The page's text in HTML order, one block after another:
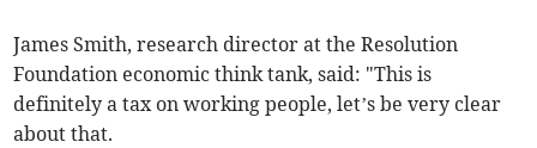
James Smith, research director at the Resolution
Foundation economic think tank, said: "This is
definitely a tax on working people, let’s be very clear
about that.